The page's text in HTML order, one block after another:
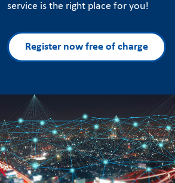
service is the right place for you!
Register now free of charge